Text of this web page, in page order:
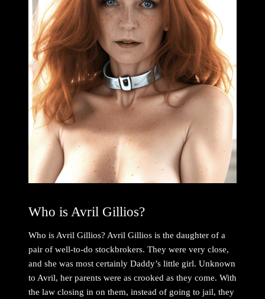
Who is Avril Gillios?
Who is Avril Gillios? Avril Gillios is the daughter of a
pair of well-to-do stockbrokers. They were very close,
and she was most certainly Daddy’s little girl. Unknown
to Avril, her parents were as crooked as they come. With
the law closing in on them, instead of going to jail, they